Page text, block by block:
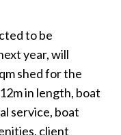
to be
year, will
shed for the
in length, boat
service, boat
client